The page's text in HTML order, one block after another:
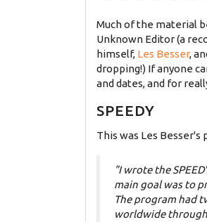
Much of the material
Unknown Editor (a
himself, Les Besser,
dropping!) If anyone
and dates, and for
SPEEDY
This was Les Besser's
"I wrote the
main goal was to
The program had
worldwide